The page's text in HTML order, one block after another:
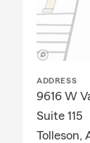
ADDRESS
9616 W
Suite 115
Tolleson,